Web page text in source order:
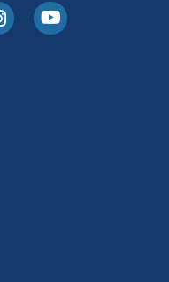
XInstagramYoutube